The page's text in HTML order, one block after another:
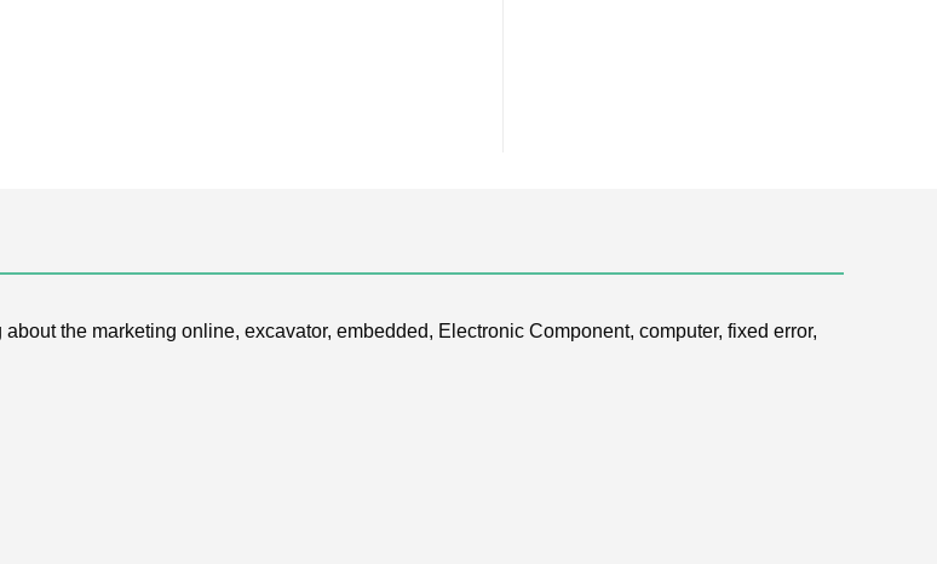
the marketing online, excavator, embedded, Electronic Component, computer, fixed error,